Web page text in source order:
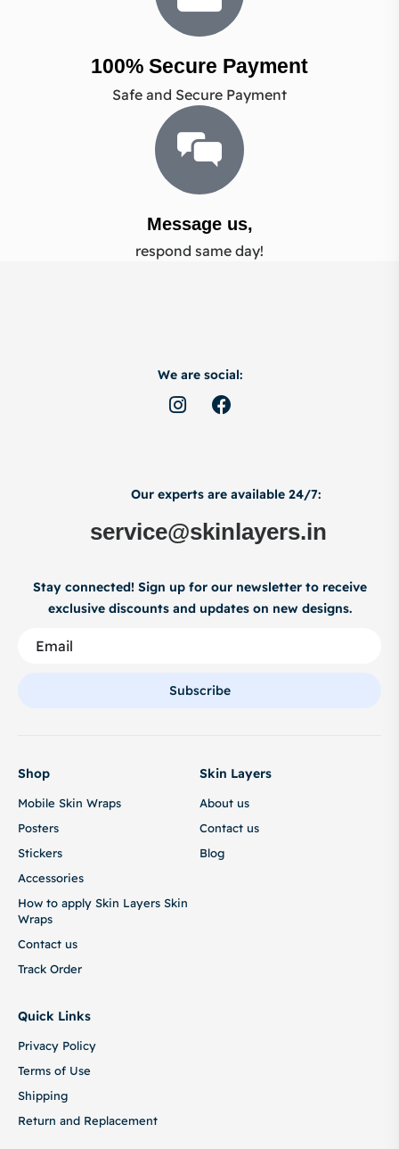
100% Secure Payment
Safe and Secure Payment
Message us,
respond same day!
We are social:
Our experts are available 24/7:
service@skinlayers.in
Stay connected! Sign up for our newsletter to receive
exclusive discounts and updates on new designs.
Subscribe
Shop
Mobile Skin Wraps
Posters
Stickers
Accessories
How to apply Skin Layers Skin
Wraps
Contact us
Track Order
Skin Layers
About us
Contact us
Blog
Quick Links
Privacy Policy
Terms of Use
Shipping
Return and Replacement